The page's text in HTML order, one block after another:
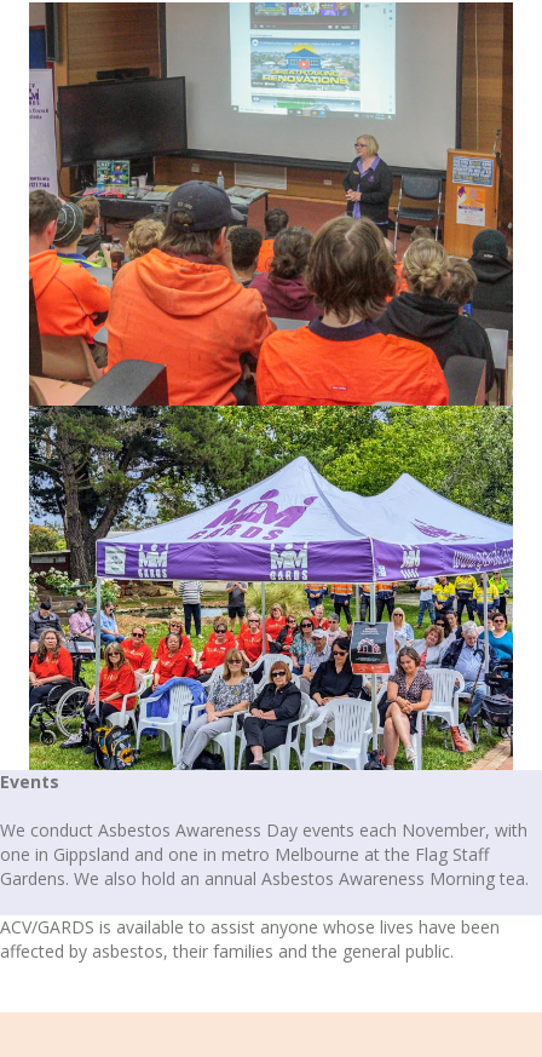
Events
We conduct Asbestos Awareness Day events each November, with
one in Gippsland and one in metro Melbourne at the Flag Staff
Gardens. We also hold an annual Asbestos Awareness Morning tea.
ACV/GARDS is available to assist anyone whose lives have been
affected by asbestos, their families and the general public.